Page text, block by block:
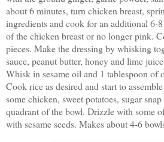
about 6 minutes, turn chicken breast,
ingredients and cook for an additional 6-
of the chicken breast or no longer pink.
pieces. Make the dressing by whisking
sauce, peanut butter, honey and lime
Whisk in sesame oil and 1 tablespoon of
Cook rice as desired and start to
some chicken, sweet potatoes, sugar
quadrant of the bowl. Drizzle with some
with sesame seeds. Makes about 4-6